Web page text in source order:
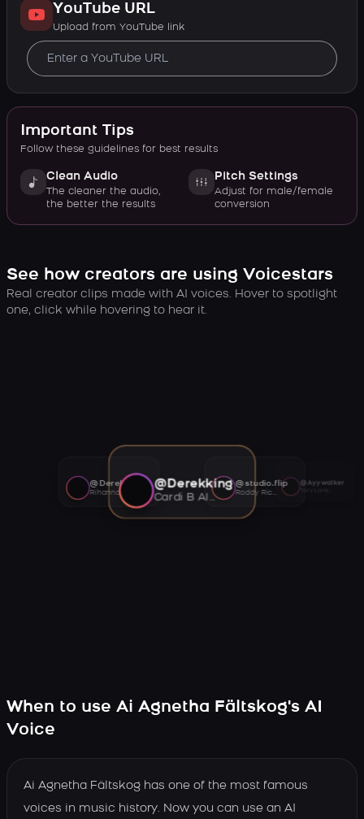
YouTube URL
Upload from YouTube link
Important Tips
Follow these guidelines for best results
Clean Audio
The cleaner the audio,
the better the results
Pitch Settings
Adjust for male/female
conversion
See how creators are using Voicestars
Real creator clips made with AI voices. Hover to spotlight
one, click while hovering to hear it.
@Derekking
Cardi B AI voice
@studio.flip
Roddy Ricch AI voice
@Ayywalker
@Derekking
Rihanna AI voice
When to use Ai Agnetha Fältskog's AI
Voice
Ai Agnetha Fältskog has one of the most famous
voices in music history. Now you can use an AI